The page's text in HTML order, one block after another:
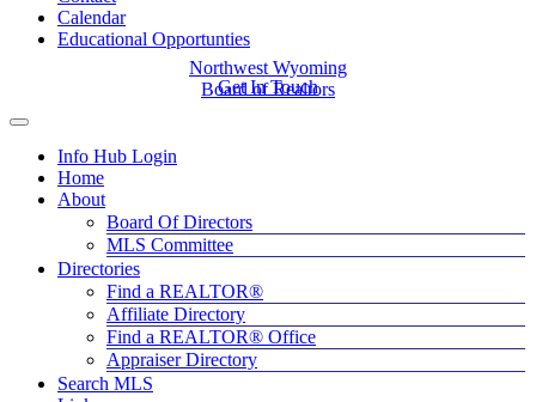
Calendar
Educational Opportunties
Northwest Wyoming
Board of Realtors
Get In Touch
Info Hub Login
Home
About
Board Of Directors
MLS Committee
Directories
Find a REALTOR®
Affiliate Directory
Find a REALTOR® Office
Appraiser Directory
Search MLS